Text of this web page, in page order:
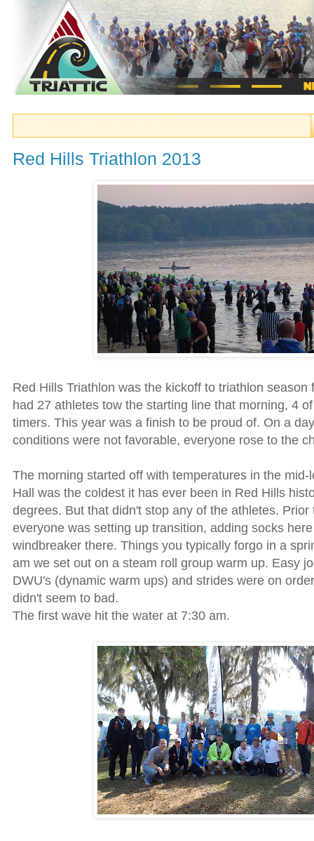
Red Hills Triathlon 2013
Red Hills Triathlon was the kickoff to triathlon season
had 27 athletes tow the starting line that morning, 4
timers. This year was a finish to be proud of. On a
conditions were not favorable, everyone rose to the
The morning started off with temperatures in the mid-
Hall was the coldest it has ever been in Red Hills
degrees. But that didn't stop any of the athletes. Prior
everyone was setting up transition, adding socks
windbreaker there. Things you typically forgo in a
am we set out on a steam roll group warm up. Easy
DWU's (dynamic warm ups) and strides were on
didn't seem to bad.
The first wave hit the water at 7:30 am.